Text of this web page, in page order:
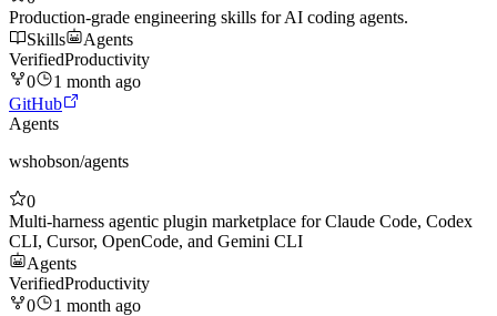
Production-grade engineering skills for AI coding agents.
Skills
Agents
VerifiedProductivity
0
1 month ago
GitHub
Agents
wshobson/agents
0
Multi-harness agentic plugin marketplace for Claude Code, Codex
CLI, Cursor, OpenCode, and Gemini CLI
Agents
VerifiedProductivity
0
1 month ago